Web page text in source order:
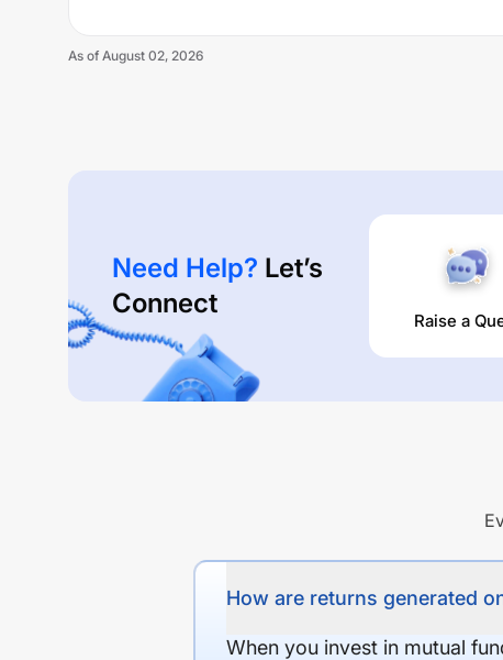
As of August 02, 2026
Need Help? Let’s
Connect
Raise a
How are returns generated
When you invest in mutual